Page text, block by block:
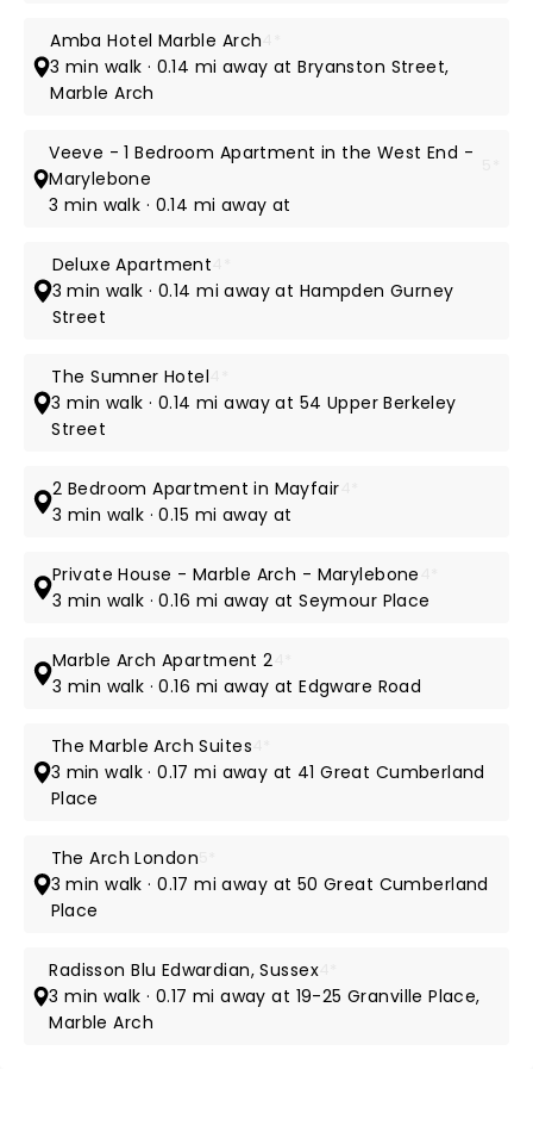
Amba Hotel Marble Arch
3 min walk · 0.14 mi away at Bryanston Street,
Marble Arch
Veeve - 1 Bedroom Apartment in the West End -
Marylebone
3 min walk · 0.14 mi away at
Deluxe Apartment
3 min walk · 0.14 mi away at Hampden Gurney
Street
The Sumner Hotel
3 min walk · 0.14 mi away at 54 Upper Berkeley
Street
2 Bedroom Apartment in Mayfair
3 min walk · 0.15 mi away at
Private House - Marble Arch - Marylebone
3 min walk · 0.16 mi away at Seymour Place
Marble Arch Apartment 2
3 min walk · 0.16 mi away at Edgware Road
The Marble Arch Suites
3 min walk · 0.17 mi away at 41 Great Cumberland
Place
The Arch London
3 min walk · 0.17 mi away at 50 Great Cumberland
Place
Radisson Blu Edwardian, Sussex4*
3 min walk · 0.17 mi away at 19-25 Granville Place,
Marble Arch